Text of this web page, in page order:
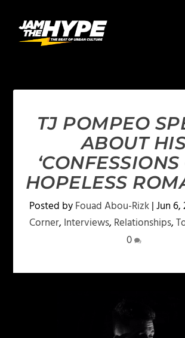
TJ POMPEO
ABOUT
HOPELESS
Posted byFouad Abou-Rizk|Jun 6,
Corner, Interviews, Relationships,
0